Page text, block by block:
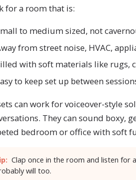
for a room that is:
to medium sized, not
from street noise, HVAC,
with soft materials like rugs,
to keep set up between
can work for voiceover-style
They can sound boxy,
bedroom or office with soft
Clap once in the room and listen for
will too.